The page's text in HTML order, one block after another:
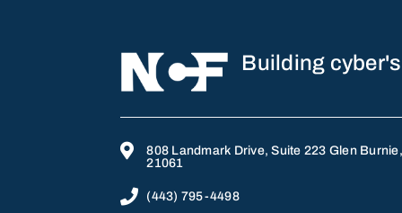
Building

808 Landmark Drive, Suite 223 Glen
21061
 (443) 795-4498